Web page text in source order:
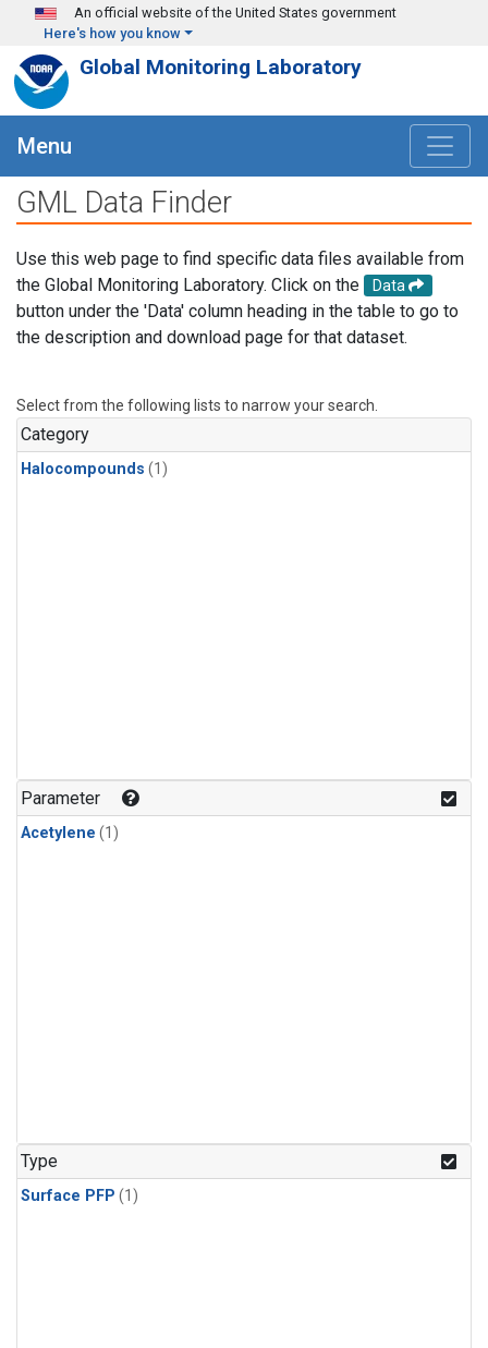
Skip to main content
An official website of the United States government
Here's how you know
Global Monitoring Laboratory
Menu
GML Data Finder
Use this web page to find specific data files available from
the Global Monitoring Laboratory. Click on the
Data
button under the 'Data' column heading in the table to go to
the description and download page for that dataset.
Select from the following lists to narrow your search.
Category
Halocompounds (1)
Parameter
Acetylene (1)
Type
Surface PFP (1)